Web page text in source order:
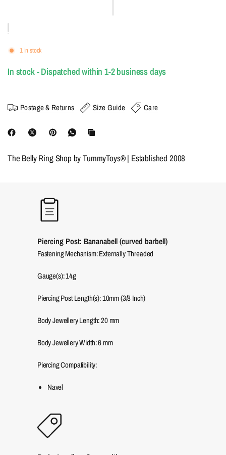
1 in stock
In stock - Dispatched within 1-2 business days
Postage & Returns Size Guide Care
The Belly Ring Shop by TummyToys® | Established 2008
Piercing Post: Bananabell (curved barbell)
Fastening Mechanism: Externally Threaded
Gauge(s): 14g
Piercing Post Length(s): 10mm (3/8 Inch)
Body Jewellery Length:20mm
Body Jewellery Width:6mm
Piercing Compatibility:
Navel